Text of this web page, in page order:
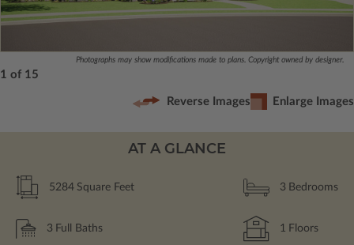
Photographs may show modifications made to plans. Copyright owned by designer.
1 of 15
Reverse Images Enlarge Images
AT A GLANCE
5284 Square Feet 3 Bedrooms
3 Full Baths 1 Floors